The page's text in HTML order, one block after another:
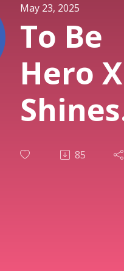
May 23, 2025
To Be
Hero X
Shines
with E-
85